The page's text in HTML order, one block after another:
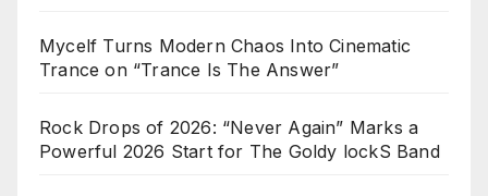
Mycelf Turns Modern Chaos Into Cinematic
Trance on “Trance Is The Answer”
Rock Drops of 2026: “Never Again” Marks a
Powerful 2026 Start for The Goldy lockS Band